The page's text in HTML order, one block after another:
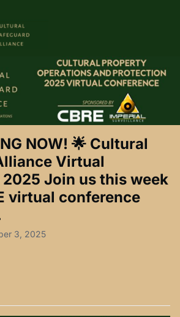
NOW! 🌟 Cultural
Virtual
Join us this week
virtual conference
3, 2025